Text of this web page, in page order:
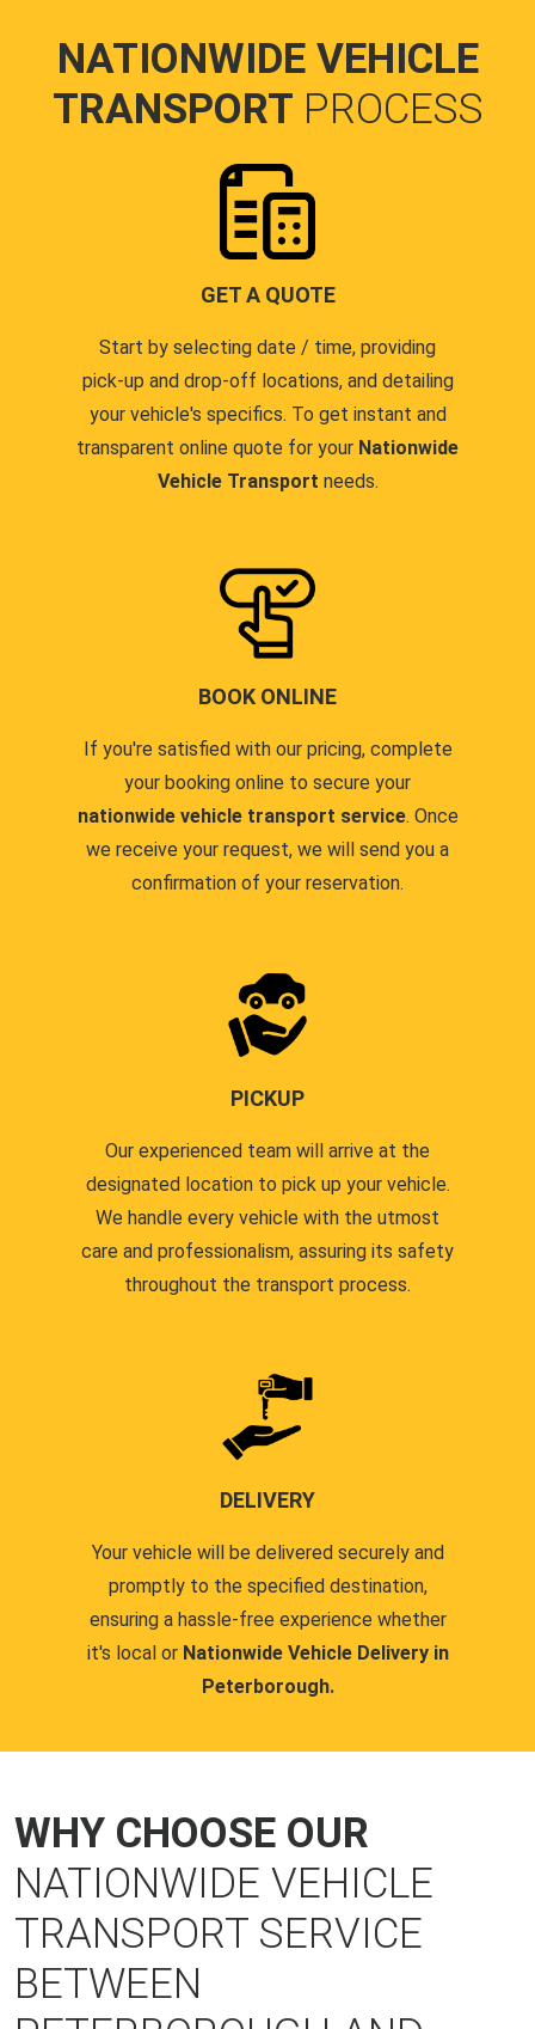
NATIONWIDE VEHICLE
TRANSPORT PROCESS
GET A QUOTE
Start by selecting date / time, providing
pick-up and drop-off locations, and detailing
your vehicle's specifics. To get instant and
transparent online quote for your Nationwide
Vehicle Transport needs.
BOOK ONLINE
If you're satisfied with our pricing, complete
your booking online to secure your
nationwide vehicle transport service. Once
we receive your request, we will send you a
confirmation of your reservation.
PICKUP
Our experienced team will arrive at the
designated location to pick up your vehicle.
We handle every vehicle with the utmost
care and professionalism, assuring its safety
throughout the transport process.
DELIVERY
Your vehicle will be delivered securely and
promptly to the specified destination,
ensuring a hassle-free experience whether
it's local or Nationwide Vehicle Delivery in
Peterborough.
WHY CHOOSE OUR
NATIONWIDE VEHICLE
TRANSPORT SERVICE
BETWEEN